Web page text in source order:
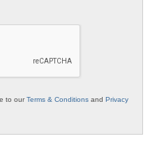
to ourTerms & Conditions and Privacy